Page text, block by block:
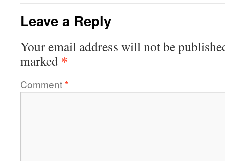
Leave a Reply
Your email address will not be
marked *
Comment*